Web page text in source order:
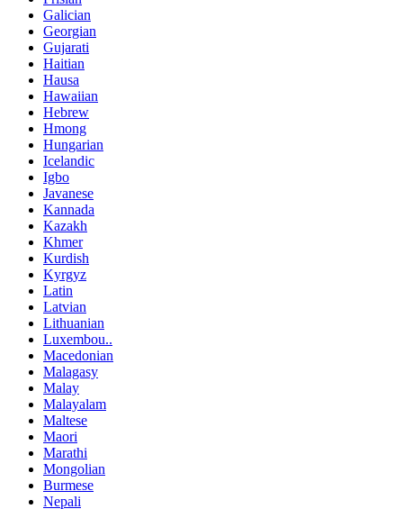
Galician
Georgian
Gujarati
Haitian
Hausa
Hawaiian
Hebrew
Hmong
Hungarian
Icelandic
Igbo
Javanese
Kannada
Kazakh
Khmer
Kurdish
Kyrgyz
Latin
Latvian
Lithuanian
Luxembou..
Macedonian
Malagasy
Malay
Malayalam
Maltese
Maori
Marathi
Mongolian
Burmese
Nepali